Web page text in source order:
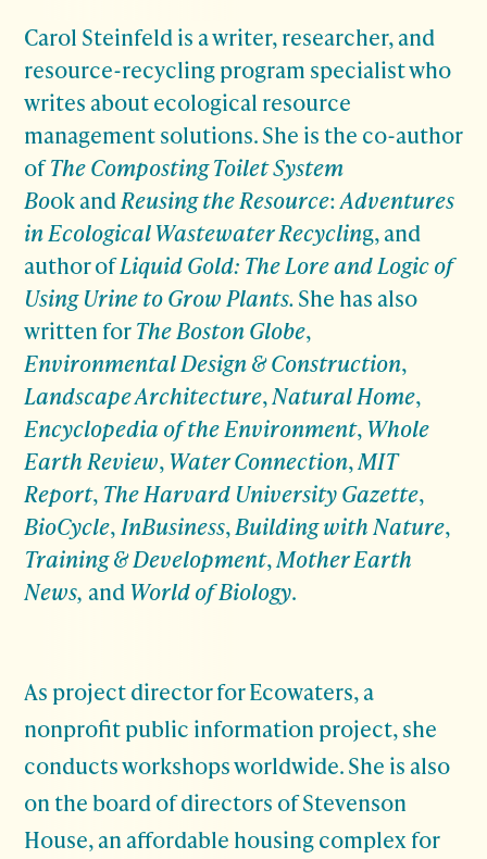
Carol Steinfeld is a writer, researcher, and
resource-recycling program specialist who
writes about ecological resource
management solutions. She is the co-author
ofThe Composting Toilet System
Book and Reusing the Resource:Adventures
in Ecological Wastewater Recycling,and
author ofLiquid Gold: The Lore and Logic of
Using Urine to Grow Plants.She has also
written forThe Boston Globe,
Environmental Design & Construction,
Landscape Architecture,Natural Home,
Encyclopedia of the Environment,Whole
Earth Review,Water Connection,MIT
Report, The Harvard University Gazette,
BioCycle, InBusiness,Building with Nature,
Training & Development,Mother Earth
News, and World of Biology.
As project director for Ecowaters, a
nonprofit public information project, she
conducts workshops worldwide. She is also
on the board of directors of Stevenson
House, an affordable housing complex for